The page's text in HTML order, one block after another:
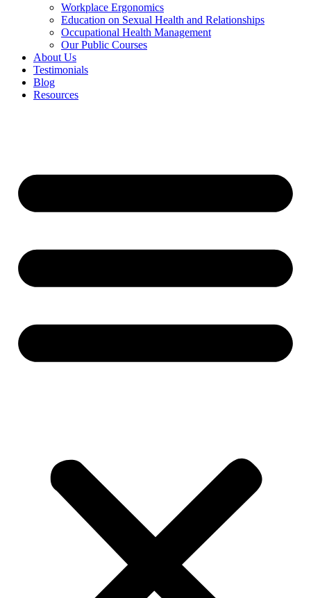
Workplace Ergonomics
Education on Sexual Health and Relationships
Occupational Health Management
Our Public Courses
About Us
Testimonials
Blog
Resources